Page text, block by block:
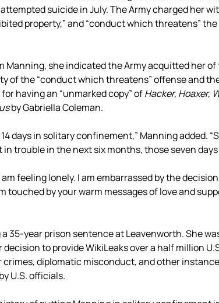
suicide in July. The Army charged her
property,” and “conduct which threatens”
Manning, she indicated the Army acquitted her of
of the “conduct which threatens” offense and
having an “unmarked copy” ofHacker, Hoaxer,
by Gabriella Coleman.
days in solitary confinement,” Manning added.
in trouble in the next six months, those seven
feeling lonely. I am embarrassed by the
touched by your warm messages of love and
35-year prison sentence at Leavenworth. She
to provide WikiLeaks over a half million
crimes, diplomatic misconduct, and other
U.S. officials.